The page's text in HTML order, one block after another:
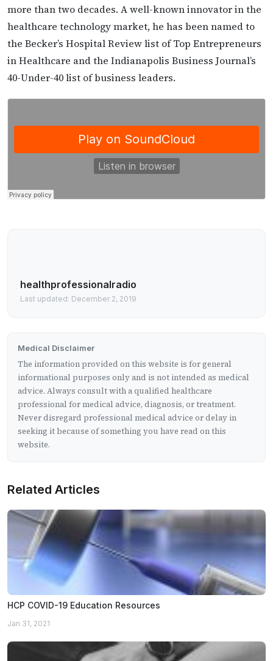
more than two decades. A well-known innovator in the
healthcare technology market, he has been named to
the Becker’s Hospital Review list of Top Entrepreneurs
in Healthcare and the Indianapolis Business Journal’s
40-Under-40 list of business leaders.
healthprofessionalradio
Last updated: December 2, 2019
Medical Disclaimer
The information provided on this website is for general
informational purposes only and is not intended as medical
advice. Always consult with a qualified healthcare
professional for medical advice, diagnosis, or treatment.
Never disregard professional medical advice or delay in
seeking it because of something you have read on this
website.
Related Articles
HCP COVID-19 Education Resources
Jan 31, 2021